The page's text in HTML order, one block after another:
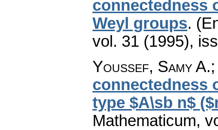
connectedness
Weyl groups.
vol. 31 (1995),
Youssef, Samy
connectedness
type $A\sb n$
Mathematicum,